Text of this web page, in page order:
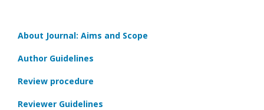
About Journal: Aims and Scope
Author Guidelines
Review procedure
Reviewer Guidelines